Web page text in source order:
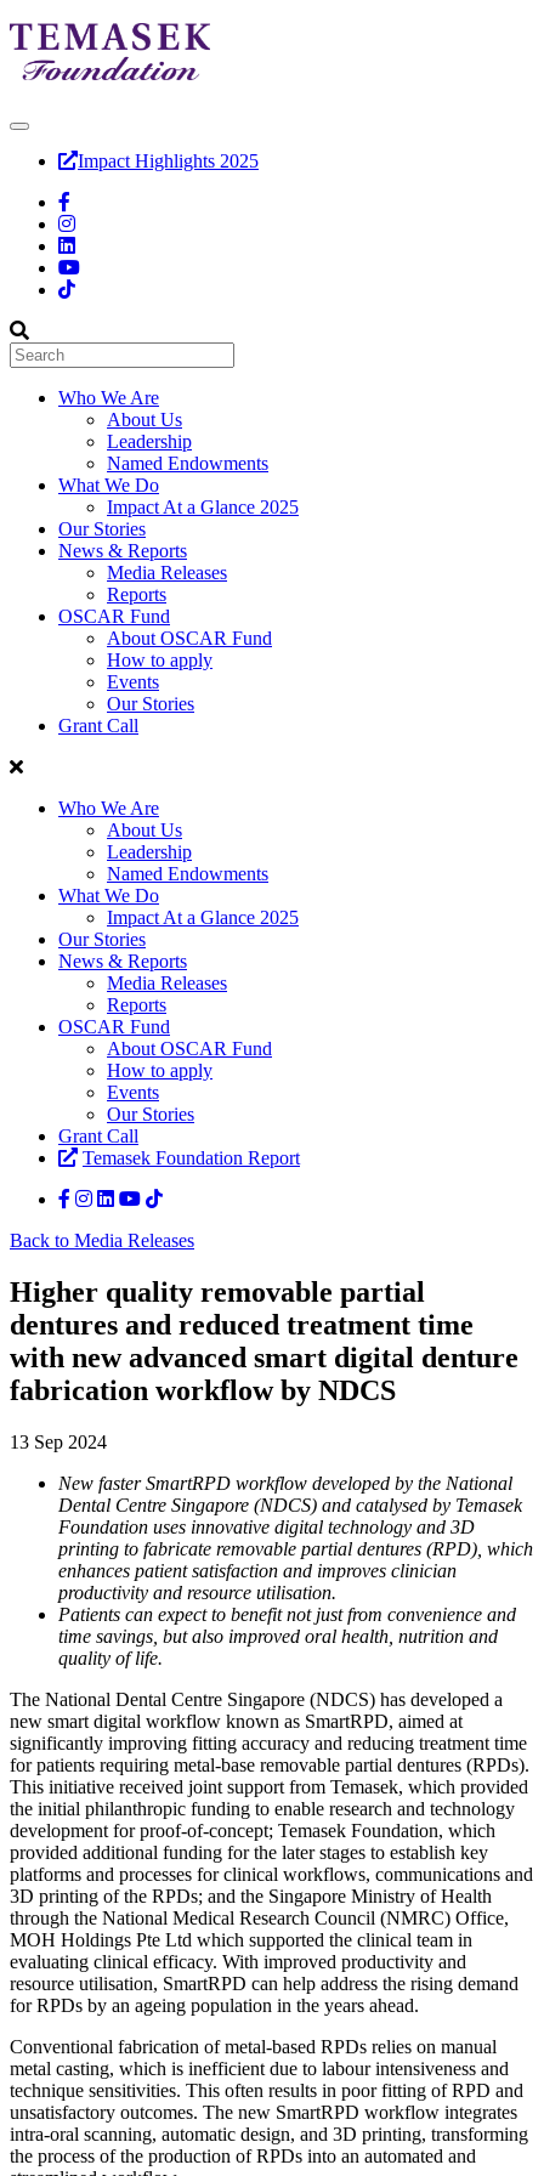
Impact Highlights 2025
Who We Are
About Us
Leadership
Named Endowments
What We Do
Impact At a Glance 2025
Our Stories
News & Reports
Media Releases
Reports
OSCAR Fund
About OSCAR Fund
How to apply
Events
Our Stories
Grant Call
Who We Are
About Us
Leadership
Named Endowments
What We Do
Impact At a Glance 2025
Our Stories
News & Reports
Media Releases
Reports
OSCAR Fund
About OSCAR Fund
How to apply
Events
Our Stories
Grant Call
Temasek Foundation Report
Back to Media Releases
Higher quality removable partial
dentures and reduced treatment time
with new advanced smart digital denture
fabrication workflow by NDCS
13 Sep 2024
New faster SmartRPD workflow developed by the National
Dental Centre Singapore (NDCS) and catalysed by Temasek
Foundation uses innovative digital technology and 3D
printing to fabricate removable partial dentures (RPD), which
enhances patient satisfaction and improves clinician
productivity and resource utilisation.
Patients can expect to benefit not just from convenience and
time savings, but also improved oral health, nutrition and
quality of life.
The National Dental Centre Singapore (NDCS) has developed a
new smart digital workflow known as SmartRPD, aimed at
significantly improving fitting accuracy and reducing treatment time
for patients requiring metal-base removable partial dentures (RPDs).
This initiative received joint support from Temasek, which provided
the initial philanthropic funding to enable research and technology
development for proof-of-concept; Temasek Foundation, which
provided additional funding for the later stages to establish key
platforms and processes for clinical workflows, communications and
3D printing of the RPDs; and the Singapore Ministry of Health
through the National Medical Research Council (NMRC) Office,
MOH Holdings Pte Ltd which supported the clinical team in
evaluating clinical efficacy. With improved productivity and
resource utilisation, SmartRPD can help address the rising demand
for RPDs by an ageing population in the years ahead.
Conventional fabrication of metal-based RPDs relies on manual
metal casting, which is inefficient due to labour intensiveness and
technique sensitivities. This often results in poor fitting of RPD and
unsatisfactory outcomes. The new SmartRPD workflow integrates
intra-oral scanning, automatic design, and 3D printing, transforming
the process of the production of RPDs into an automated and